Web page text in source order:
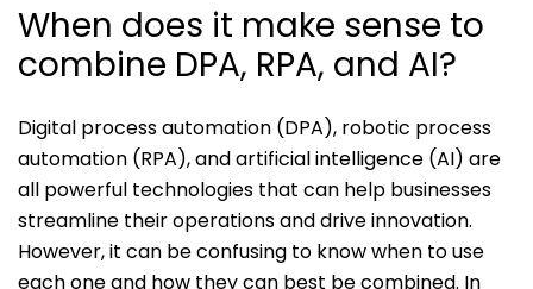
When does it make sense to
combine DPA, RPA, and AI?
Digital process automation (DPA), robotic process
automation (RPA), and artificial intelligence (AI) are
all powerful technologies that can help businesses
streamline their operations and drive innovation.
However, it can be confusing to know when to use
each one and how they can best be combined. In